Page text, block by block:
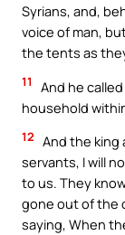
Syrians, and,
voice of man,
the tents as
11
And he
household
12 And the king
servants, I will
to us. They
gone out of the
saying, When